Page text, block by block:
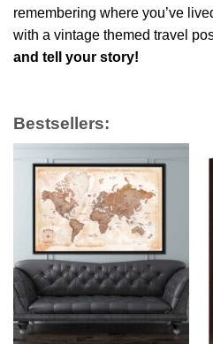
remembering where you’ve
with a vintage themed travel
and tell your story!
Bestsellers: